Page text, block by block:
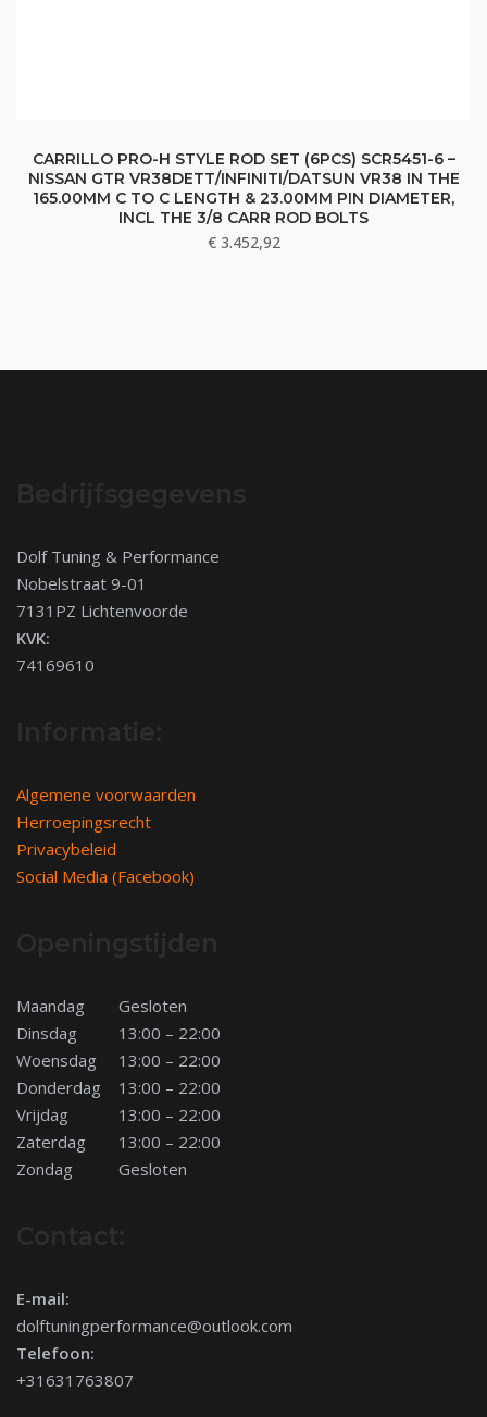
CARRILLO PRO-H STYLE ROD SET (6PCS) SCR5451-6 –
NISSAN GTR VR38DETT/INFINITI/DATSUN VR38 IN THE
165.00MM C TO C LENGTH & 23.00MM PIN DIAMETER,
INCL THE 3/8 CARR ROD BOLTS
€3.452,92
Dolf Tuning & Performance
Nobelstraat 9-01
7131PZ Lichtenvoorde
KVK:
74169610
Algemene voorwaarden
Herroepingsrecht
Privacybeleid
Social Media (Facebook)
Maandag
Gesloten
Dinsdag
13:00 – 22:00
Woensdag
13:00 – 22:00
Donderdag
13:00 – 22:00
Vrijdag
13:00 – 22:00
Zaterdag
13:00 – 22:00
Zondag
Gesloten
E-mail:
dolftuningperformance@outlook.com
Telefoon:
+31631763807